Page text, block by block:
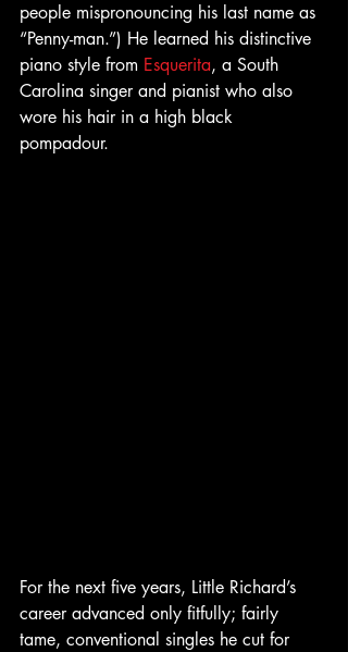
people mispronouncing his last name as
“Penny-man.”) He learned his distinctive
piano style from Esquerita, a South
Carolina singer and pianist who also
wore his hair in a high black
pompadour.
For the next five years, Little Richard’s
career advanced only fitfully; fairly
tame, conventional singles he cut for